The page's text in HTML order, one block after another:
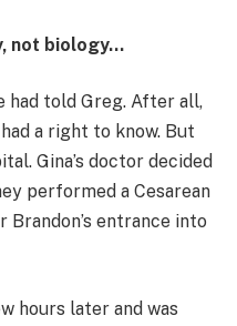
not biology…
had told Greg. After all,
a right to know. But
Gina’s doctor decided
performed a Cesarean
Brandon’s entrance into
hours later and was